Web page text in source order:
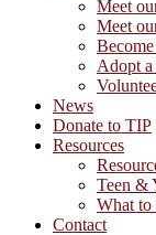
Meet
Meet
Adopt
News
Donate to TIP
Resources
Teen &
What to
Contact